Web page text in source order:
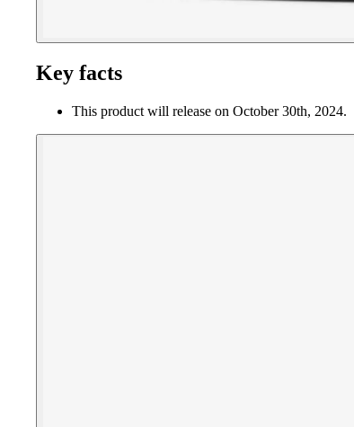
Key facts
This product will release on October 30th, 2024.